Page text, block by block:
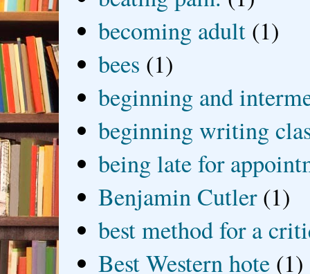
becoming adult (1)
bees (1)
beginning and
beginning writing
being late for
Benjamin Cutler (1)
best method for a
Best Western hote (1)